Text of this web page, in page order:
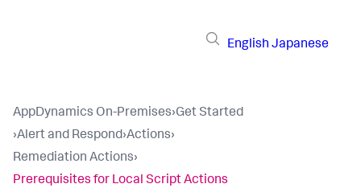
English Japanese
AppDynamics On-Premises›Get Started
›Alert and Respond›Actions›
Remediation Actions›
Prerequisites for Local Script Actions